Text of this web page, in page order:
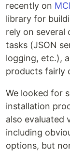
recently on
library for
rely on several
tasks (JSON
logging, etc.),
products fairly
We looked for
installation
also evaluated
including
options, but